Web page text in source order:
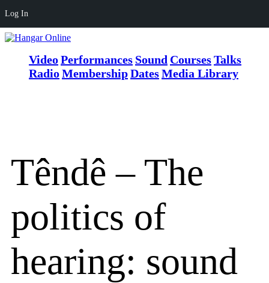
Log In
VideoPerformances Sound CoursesTalks
RadioMembershipDatesMedia Library
Têndê – The
politics of
hearing: sound